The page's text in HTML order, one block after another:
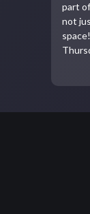
part
not